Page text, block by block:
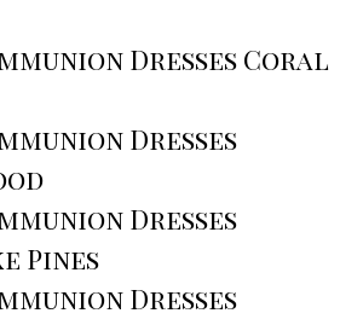
Dresses Coral
Dresses
Dresses
Pines
Dresses